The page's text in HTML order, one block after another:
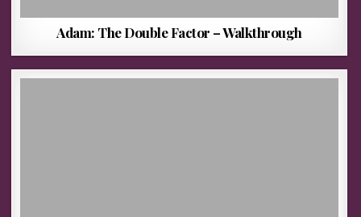
Adam: The Double Factor – Walkthrough